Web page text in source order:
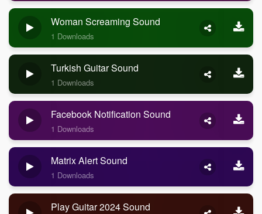
Woman Screaming Sound
1 Downloads
Turkish Guitar Sound
1 Downloads
Facebook Notification Sound
1 Downloads
Matrix Alert Sound
1 Downloads
Play Guitar 2024 Sound